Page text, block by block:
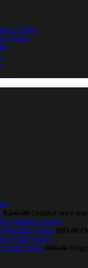
Bulbs
R245.00 Original price
(Medium Stone) R85.00
(small stone) R85.00